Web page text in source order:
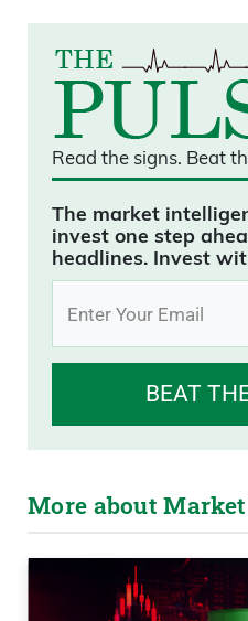
Read the signs. Beat
The market
invest one step
headlines. Invest
BEAT
More about